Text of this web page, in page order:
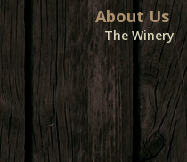
About Us
The Winery